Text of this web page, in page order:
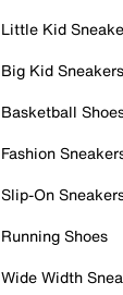
Little Kid
Big Kid
Basketball
Fashion
Slip-On
Running Shoes
Wide Width